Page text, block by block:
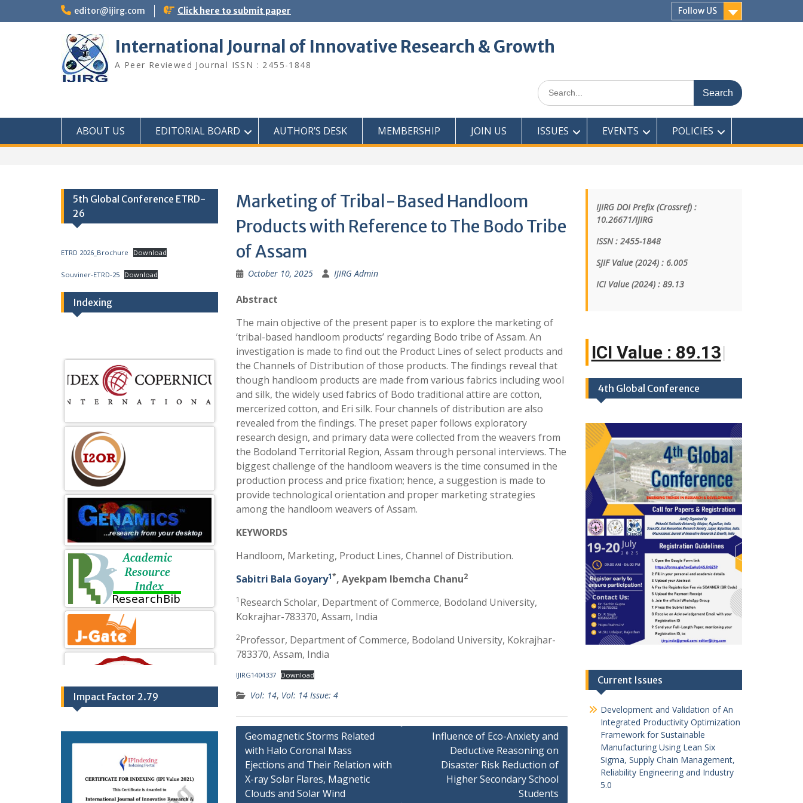
editor@ijirg.com Click here to submit paper Follow US
International Journal of Innovative Research & Growth
A Peer Reviewed Journal ISSN : 2455-1848
ABOUT US EDITORIAL BOARD AUTHOR’S DESK MEMBERSHIP JOIN US ISSUES EVENTS POLICIES
Marketing of Tribal-Based Handloom
Products with Reference to The Bodo Tribe
of Assam
October 10, 2025 IJIRG Admin
Abstract
The main objective of the present paper is to explore the marketing of
‘tribal-based handloom products’ regarding Bodo tribe of Assam. An
investigation is made to find out the Product Lines of select products and
the Channels of Distribution of those products. The findings reveal that
though handloom products are made from various fabrics including wool
and silk, the widely used fabrics of Bodo traditional attire are cotton,
mercerized cotton, and Eri silk. Four channels of distribution are also
revealed from the findings. The preset paper follows exploratory
research design, and primary data were collected from the weavers from
the Bodoland Territorial Region, Assam through personal interviews. The
biggest challenge of the handloom weavers is the time consumed in the
production process and price fixation; hence, a suggestion is made to
provide technological orientation and proper marketing strategies
among the handloom weavers of Assam.
KEYWORDS
Handloom, Marketing, Product Lines, Channel of Distribution.
Sabitri Bala Goyary1*, Ayekpam Ibemcha Chanu2
1 Research Scholar, Department of Commerce, Bodoland University,
Kokrajhar-783370, Assam, India
2Professor, Department of Commerce, Bodoland University, Kokrajhar-
783370, Assam, India
IJIRG1404337 Download
Vol: 14, Vol: 14 Issue: 4
Geomagnetic Storms Related
with Halo Coronal Mass
Ejections and Their Relation with
X-ray Solar Flares, Magnetic
Clouds and Solar Wind
Influence of Eco-Anxiety and
Deductive Reasoning on
Disaster Risk Reduction of
Higher Secondary School
Students
IJIRG DOI Prefix (Crossref) :
10.26671/IJIRG
ISSN : 2455-1848
SJIF Value (2024) : 6.005
ICI Value (2024): 89.13
ICI Value : 89.1|
4th Global Conference
Current Issues
Development and Validation of An
Integrated Productivity Optimization
Framework for Sustainable
Manufacturing Using Lean Six
Sigma, Supply Chain Management,
Reliability Engineering and Industry
5.0
5th Global Conference ETRD-
26
ETRD 2026_Brochure Download
Souviner-ETRD-25 Download
Indexing
Impact Factor 2.79